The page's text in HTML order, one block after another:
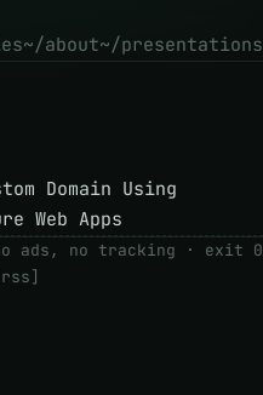
~/about~/presentations
Domain Using
Web Apps
ads, no tracking · exit 0